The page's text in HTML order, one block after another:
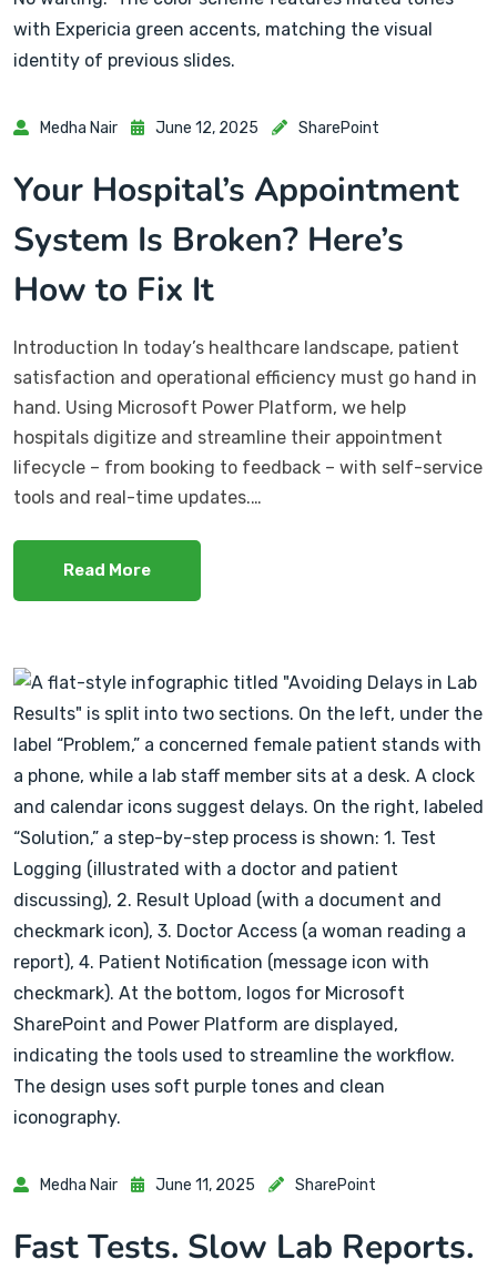
Medha Nair June 12, 2025 SharePoint
Your Hospital’s Appointment
System Is Broken? Here’s
How to Fix It
Introduction In today’s healthcare landscape, patient
satisfaction and operational efficiency must go hand in
hand. Using Microsoft Power Platform, we help
hospitals digitize and streamline their appointment
lifecycle – from booking to feedback – with self-service
tools and real-time updates.…
Read More
Medha Nair June 11, 2025 SharePoint
Fast Tests. Slow Lab Reports.